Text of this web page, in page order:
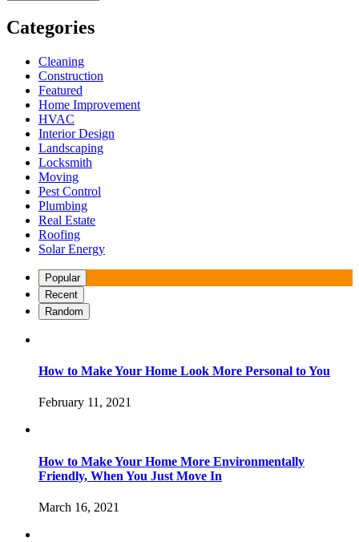
Categories
Cleaning
Construction
Featured
Home Improvement
HVAC
Interior Design
Landscaping
Locksmith
Moving
Pest Control
Plumbing
Real Estate
Roofing
Solar Energy
Popular
Recent
Random
How to Make Your Home Look More Personal to You
February 11, 2021
How to Make Your Home More Environmentally
Friendly, When You Just Move In
March 16, 2021